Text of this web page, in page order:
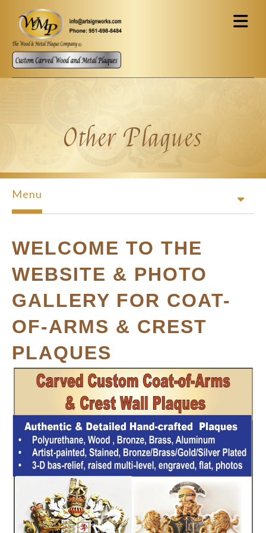
Skip to main content
Other Plaques
Menu
WELCOME TO THE
WEBSITE & PHOTO
GALLERY FOR COAT-
OF-ARMS & CREST
PLAQUES